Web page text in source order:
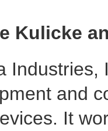
Kulicke
and
It